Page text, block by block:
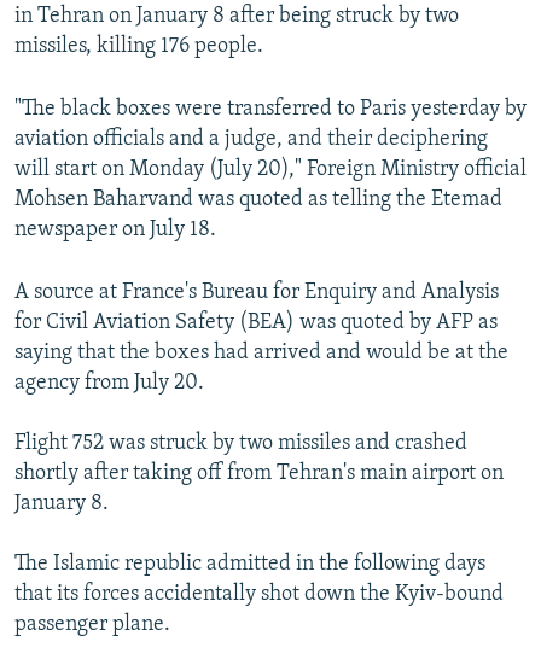
All RFE/RL sites
in Tehran on January 8 after being struck by two
missiles, killing 176 people.
"The black boxes were transferred to Paris yesterday by
aviation officials and a judge, and their deciphering
will start on Monday (July 20)," Foreign Ministry official
Mohsen Baharvand was quoted as telling the Etemad
newspaper on July 18.
A source at France's Bureau for Enquiry and Analysis
for Civil Aviation Safety (BEA) was quoted by AFP as
saying that the boxes had arrived and would be at the
agency from July 20.
Flight 752 was struck by two missiles and crashed
shortly after taking off from Tehran's main airport on
January 8.
The Islamic republic admitted in the following days
that its forces accidentally shot down the Kyiv-bound
passenger plane.